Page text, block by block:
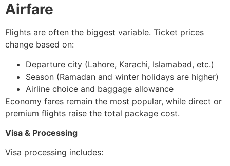
Airfare
Flights are often the biggest variable. Ticket prices
change based on:
Departure city (Lahore, Karachi, Islamabad, etc.)
Season (Ramadan and winter holidays are higher)
Airline choice and baggage allowance
Economy fares remain the most popular, while direct or
premium flights raise the total package cost.
Visa & Processing
Visa processing includes: